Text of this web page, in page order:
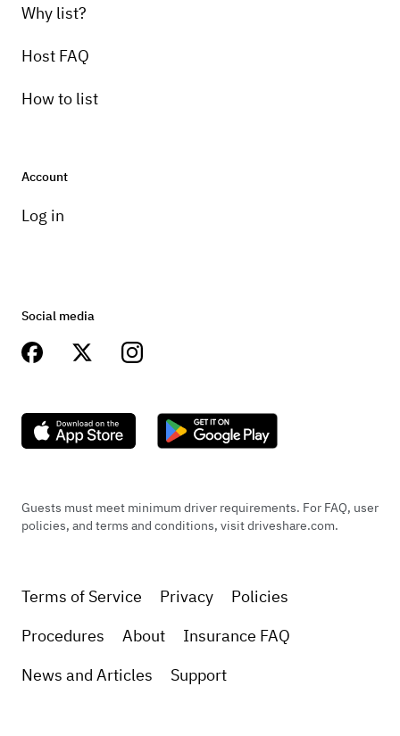
Why list?
Host FAQ
How to list
Account
Log in
Social media
Guests must meet minimum driver requirements. For FAQ, user
policies, and terms and conditions, visit driveshare.com.
Terms of Service Privacy
Policies
Procedures
About
Insurance FAQ
News and Articles
Support